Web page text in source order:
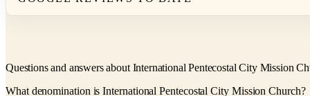
Questions and answers about International Pentecostal City Mission
What denomination is International Pentecostal City Mission Church?